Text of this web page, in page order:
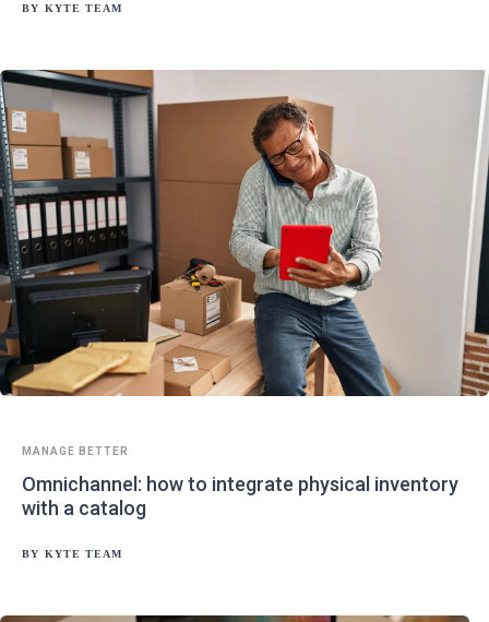
BY KYTE TEAM
MANAGE BETTER
Omnichannel: how to integrate physical inventory
with a catalog
BY KYTE TEAM